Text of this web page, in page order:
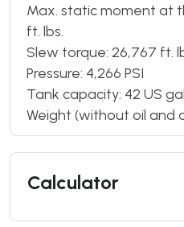
Max. static moment at
ft. lbs.
Slew torque: 26,767 ft.
Pressure: 4,266 PSI
Tank capacity: 42 US
Weight (without oil and
Calculator